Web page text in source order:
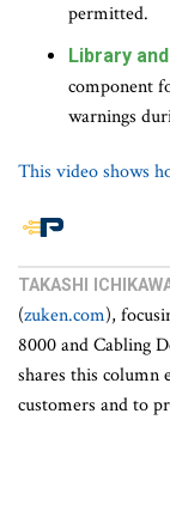
permitted.
Library
component
warnings
This video shows
End
of
article
content
TAKASHI
(zuken.com),
8000 and Cabling
shares this column
customers and to